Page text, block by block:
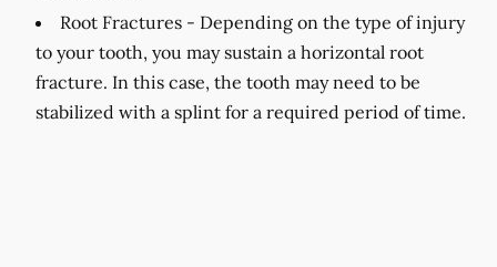
Root Fractures - Depending on the type of injury
to your tooth, you may sustain a horizontal root
fracture. In this case, the tooth may need to be
stabilized with a splint for a required period of time.